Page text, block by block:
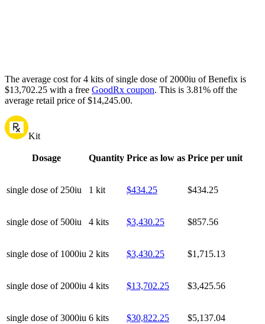
The average cost for 4 kits of single dose of 2000iu of Benefix is
$13,702.25 with a free GoodRx coupon. This is 3.81% off the
average retail price of $14,245.00.
Kit
Dosage Quantity Price as low as Price per unit
single dose of 250iu 1 kit $434.25 $434.25
single dose of 500iu 4 kits $3,430.25 $857.56
single dose of 1000iu 2 kits $3,430.25 $1,715.13
single dose of 2000iu 4 kits $13,702.25 $3,425.56
single dose of 3000iu 6 kits $30,822.25 $5,137.04